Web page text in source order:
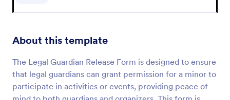
About this template
The Legal Guardian Release Form is designed to ensure
that legal guardians can grant permission for a minor to
participate in activities or events, providing peace of
Preview